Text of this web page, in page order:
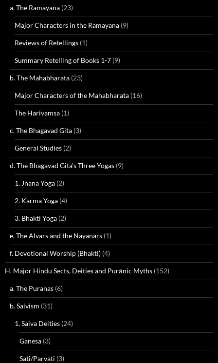
a. The Ramayana (23)
Major Characters in the Ramayana (9)
Reviews of Retellings (1)
Summary Retelling of Books 1-7 (9)
b. The Mahabharata (23)
Major Characters of the Mahabharata (16)
The Harivamsa (1)
c. The Bhagavad Gita (3)
General Studies (2)
d. The Bhagavad Gita's Three Yogas (9)
1. Jnana Yoga (2)
2. Karma Yoga (4)
3. Bhakti Yoga (2)
e. The Alvars and the Nayanars (1)
f. Devotional Worship (Bhakti) (4)
H. Major Hindu Sects, Deities and Purāṇic Myths (152)
a. The Puranas (6)
b. Saivism (31)
1. Saiva Deities (24)
Ganesa (3)
Sati/Parvati (3)